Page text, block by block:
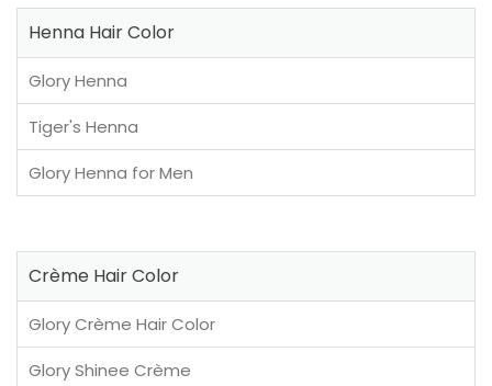
Henna Hair Color
Glory Henna
Tiger's Henna
Glory Henna for Men
Crème Hair Color
Glory Crème Hair Color
Glory Shinee Crème